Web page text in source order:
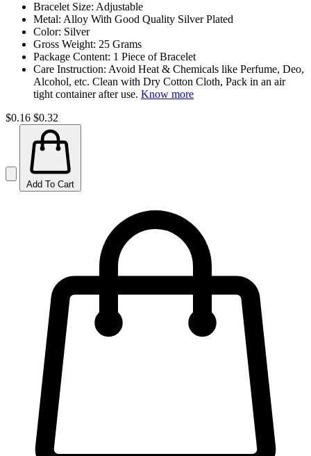
Bracelet Size: Adjustable
Metal: Alloy With Good Quality Silver Plated
Color: Silver
Gross Weight: 25 Grams
Package Content: 1 Piece of Bracelet
Care Instruction: Avoid Heat & Chemicals like Perfume, Deo,
Alcohol, etc. Clean with Dry Cotton Cloth, Pack in an air
tight container after use. Know more
$0.16 $0.32
Add To Cart